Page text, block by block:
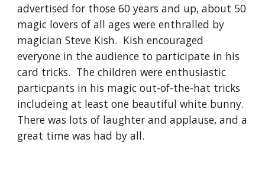
advertised for those 60 years and up, about 50
magic lovers of all ages were enthralled by
magician Steve Kish. Kish encouraged
everyone in the audience to participate in his
card tricks. The children were enthusiastic
particpants in his magic out-of-the-hat tricks
includeing at least one beautiful white bunny.
There was lots of laughter and applause, and a
great time was had by all.